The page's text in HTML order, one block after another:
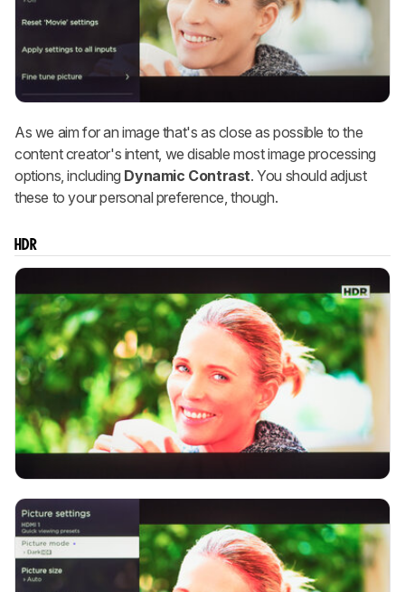
As we aim for an image that's as close as possible to the
content creator's intent, we disable most image processing
options, including Dynamic Contrast. You should adjust
these to your personal preference, though.
HDR